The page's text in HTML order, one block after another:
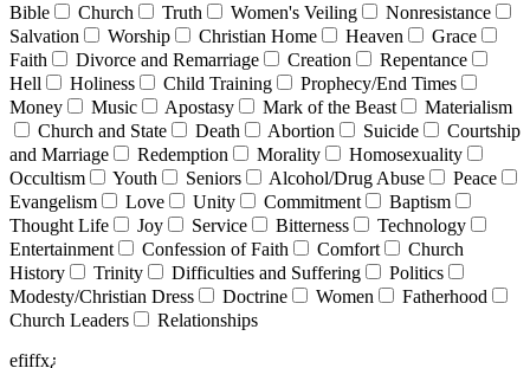
Bible
Church Truth Women's Veiling
Nonresistance
Salvation
Worship Christian Home Heaven
Grace
Faith
Divorce and Remarriage Creation
Repentance
Hell
Holiness Child Training
Prophecy/End Times
Money
Music Apostasy Mark of the Beast
Materialism
Church and State
Death Abortion Suicide
Courtship
and Marriage
Redemption Morality
Homosexuality
Occultism
Youth Seniors Alcohol/Drug Abuse
Peace
Evangelism
Love Unity Commitment
Baptism
Thought Life
Joy Service Bitterness
Technology
Entertainment
Confession of Faith Comfort
Church
History
Trinity Difficulties and Suffering
Politics
Modesty/Christian Dress
Doctrine Women
Fatherhood
Church Leaders
Relationships
efiffx¿